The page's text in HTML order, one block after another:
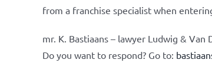
from a franchise specialist when
mr. K. Bastiaans – lawyer Ludwig &
Do you want to respond? Go to: